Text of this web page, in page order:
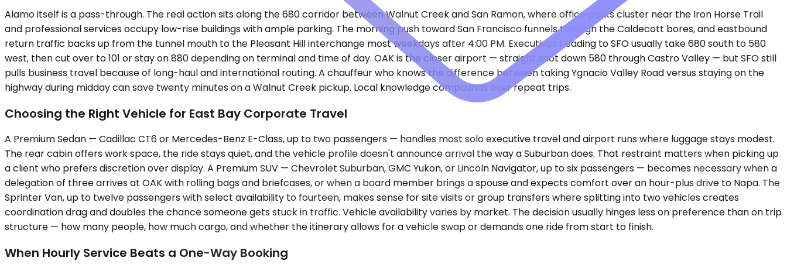
Alamo itself is a pass-through. The real action sits along the 680 corridor between Walnut Creek and San Ramon, where office parks cluster near the Iron Horse Trail
and professional services occupy low-rise buildings with ample parking. The morning push toward San Francisco funnels through the Caldecott bores, and eastbound
return traffic backs up from the tunnel mouth to the Pleasant Hill interchange most weekdays after 4:00 PM. Executives heading to SFO usually take 680 south to 580
west, then cut over to 101 or stay on 880 depending on terminal and time of day. OAK is the closer airport — straight shot down 580 through Castro Valley — but SFO still
pulls business travel because of long-haul and international routing. A chauffeur who knows the difference between taking Ygnacio Valley Road versus staying on the
highway during midday can save twenty minutes on a Walnut Creek pickup. Local knowledge compounds over repeat trips.
Choosing the Right Vehicle for East Bay Corporate Travel
A Premium Sedan — Cadillac CT6 or Mercedes-Benz E-Class, up to two passengers — handles most solo executive travel and airport runs where luggage stays modest.
The rear cabin offers work space, the ride stays quiet, and the vehicle profile doesn't announce arrival the way a Suburban does. That restraint matters when picking up
a client who prefers discretion over display. A Premium SUV — Chevrolet Suburban, GMC Yukon, or Lincoln Navigator, up to six passengers — becomes necessary when a
delegation of three arrives at OAK with rolling bags and briefcases, or when a board member brings a spouse and expects comfort over an hour-plus drive to Napa. The
Sprinter Van, up to twelve passengers with select availability to fourteen, makes sense for site visits or group transfers where splitting into two vehicles creates
coordination drag and doubles the chance someone gets stuck in traffic. Vehicle availability varies by market. The decision usually hinges less on preference than on trip
structure — how many people, how much cargo, and whether the itinerary allows for a vehicle swap or demands one ride from start to finish.
When Hourly Service Beats a One-Way Booking